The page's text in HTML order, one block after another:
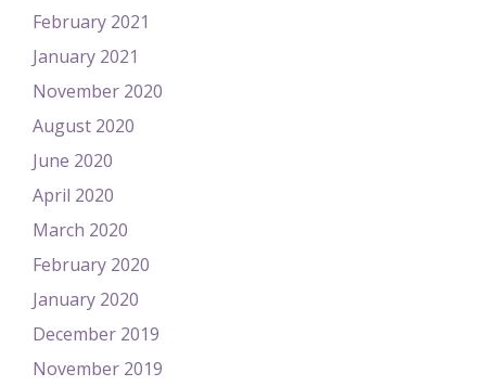
February 2021
January 2021
November 2020
August 2020
June 2020
April 2020
March 2020
February 2020
January 2020
December 2019
November 2019